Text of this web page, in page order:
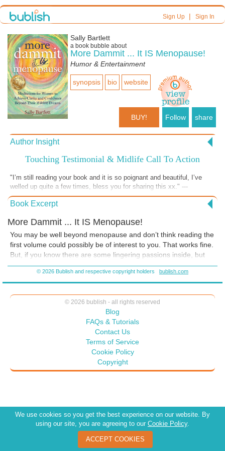
Sign Up| Sign In
Sally Bartlett
a book bubble about
More Dammit ... It IS Menopause!
Humor & Entertainment
synopsis bio website
BUY! Follow share
Author Insight
Touching Testimonial & Midlife Call To Action
"I’m still reading your book and it is so poignant and beautiful, I’ve
welled up quite a few times, bless you for sharing this xx." ---
Testimonial from Linda L, age 57, Australia.---------- IT'S TIME TO ASK
YOURSELF what your new contributions to the world will be! You still
you from exploring them. Read Dammit or give it to a loved one. It will
be as if someone is holding your hand while you demolish those fears
and gift the world with your talents!
Book Excerpt
More Dammit ... It IS Menopause!
You may be well beyond menopause and don’t think reading the
first volume could possibly be of interest to you. That works fine.
But, if you know there are some lingering passions inside, but
fear is keeping you from exploring them, reconsider. You are
never too old (chronologically or otherwise) to read both
volumes
© 2026 Bublish and respective copyright holders bublish.com
© 2026 bublish - all rights reserved
Blog
FAQs & Tutorials
Contact Us
Terms of Service
Cookie Policy
Copyright
We use cookies so you get the best experience on our website. By
using our site, you are agreeing to our Cookie Policy.
ACCEPT COOKIES